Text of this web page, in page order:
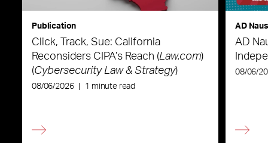
Publication
Click, Track, Sue: California
Reconsiders CIPA’s Reach (Law.com)
(Cybersecurity Law & Strategy)
08/06/2026 1 minute read
AD
AD
08/06/